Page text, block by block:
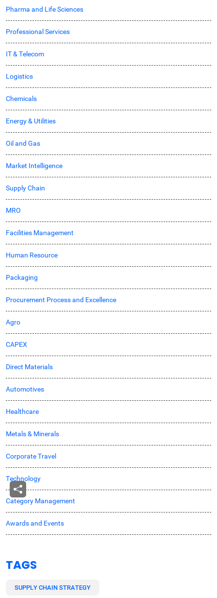
Pharma and Life Sciences
Professional Services
IT & Telecom
Logistics
Chemicals
Energy & Utilities
Oil and Gas
Market Intelligence
Supply Chain
MRO
Facilities Management
Human Resource
Packaging
Procurement Process and Excellence
Agro
CAPEX
Direct Materials
Automotives
Healthcare
Metals & Minerals
Corporate Travel
Technology
Category Management
Awards and Events
TAGS
SUPPLY CHAIN STRATEGY